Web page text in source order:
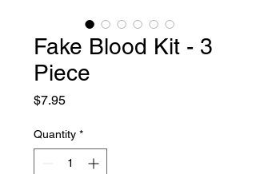
Fake Blood Kit - 3
Piece
$7.95Price
Quantity *